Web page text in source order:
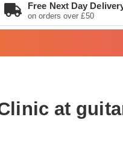
Free Next Day
on orders over £50
at